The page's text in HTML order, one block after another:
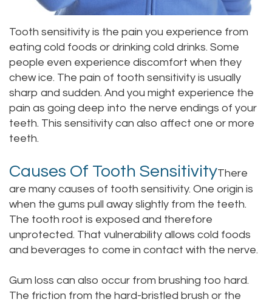
Staff
Our
Office
Tour
Our
Office
Testimonials
Dental
Bridge
Dental
Bonding
Dental
Filling
Gum
Recontouring
Online
Tooth sensitivity is the pain you experience from
eating cold foods or drinking cold drinks. Some
people even experience discomfort when they
chew ice. The pain of tooth sensitivity is usually
sharp and sudden. And you might experience the
pain as going deep into the nerve endings of your
teeth. This sensitivity can also affect one or more
teeth.
Causes Of Tooth SensitivityThere
are many causes of tooth sensitivity. One origin is
when the gums pull away slightly from the teeth.
The tooth root is exposed and therefore
unprotected. That vulnerability allows cold foods
and beverages to come in contact with the nerve.
Gum loss can also occur from brushing too hard.
The friction from the hard-bristled brush or the